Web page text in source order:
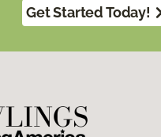
Get Started Today!